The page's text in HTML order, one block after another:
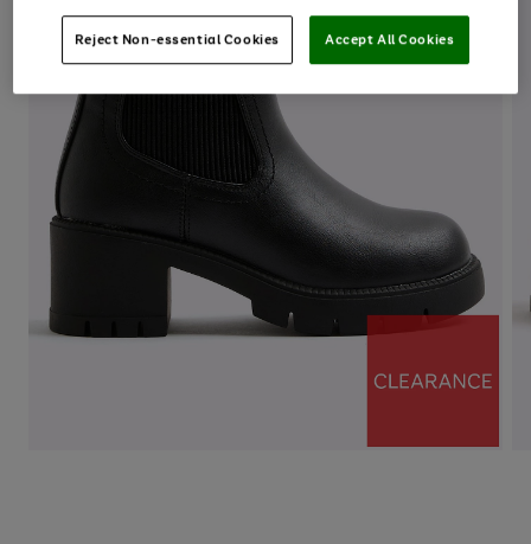
Reject Non-essential Cookies Accept All Cookies